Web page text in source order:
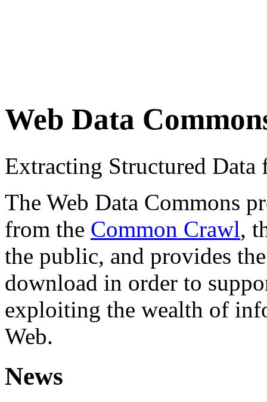
Web Data
Extracting Structured
The Web Data Commons
from the Common Crawl,
the public, and provides
download in order to
exploiting the wealth of
Web.
News